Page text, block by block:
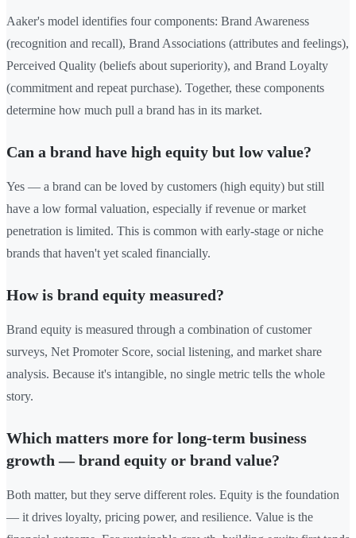
Aaker's model identifies four components: Brand Awareness
(recognition and recall), Brand Associations (attributes and feelings),
Perceived Quality (beliefs about superiority), and Brand Loyalty
(commitment and repeat purchase). Together, these components
determine how much pull a brand has in its market.
Can a brand have high equity but low value?
Yes — a brand can be loved by customers (high equity) but still
have a low formal valuation, especially if revenue or market
penetration is limited. This is common with early-stage or niche
brands that haven't yet scaled financially.
How is brand equity measured?
Brand equity is measured through a combination of customer
surveys, Net Promoter Score, social listening, and market share
analysis. Because it's intangible, no single metric tells the whole
story.
Which matters more for long-term business
growth — brand equity or brand value?
Both matter, but they serve different roles. Equity is the foundation
— it drives loyalty, pricing power, and resilience. Value is the